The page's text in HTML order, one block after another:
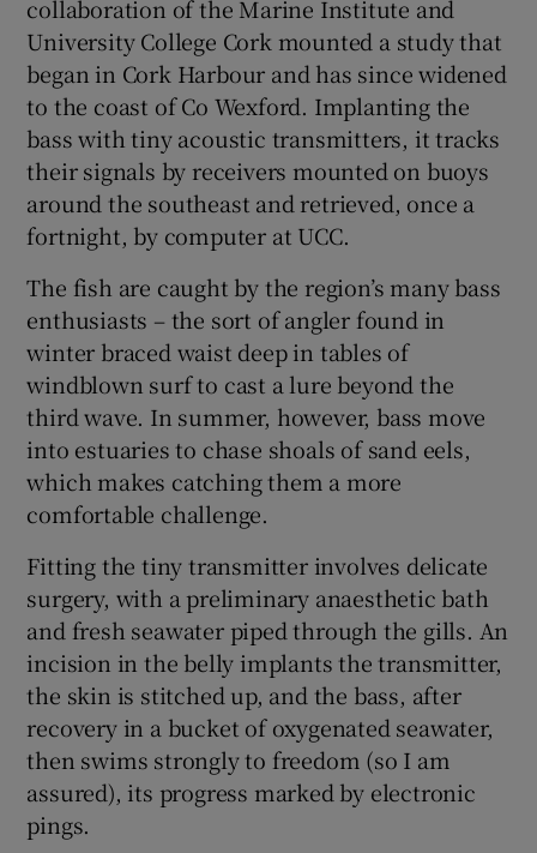
collaboration of the Marine Institute and
University College Cork mounted a study that
began in Cork Harbour and has since widened
to the coast of Co Wexford. Implanting the
bass with tiny acoustic transmitters, it tracks
their signals by receivers mounted on buoys
around the southeast and retrieved, once a
fortnight, by computer at UCC.
The fish are caught by the region’s many bass
enthusiasts – the sort of angler found in
winter braced waist deep in tables of
windblown surf to cast a lure beyond the
third wave. In summer, however, bass move
into estuaries to chase shoals of sand eels,
which makes catching them a more
comfortable challenge.
Fitting the tiny transmitter involves delicate
surgery, with a preliminary anaesthetic bath
and fresh seawater piped through the gills. An
incision in the belly implants the transmitter,
the skin is stitched up, and the bass, after
recovery in a bucket of oxygenated seawater,
then swims strongly to freedom (so I am
assured), its progress marked by electronic
pings.